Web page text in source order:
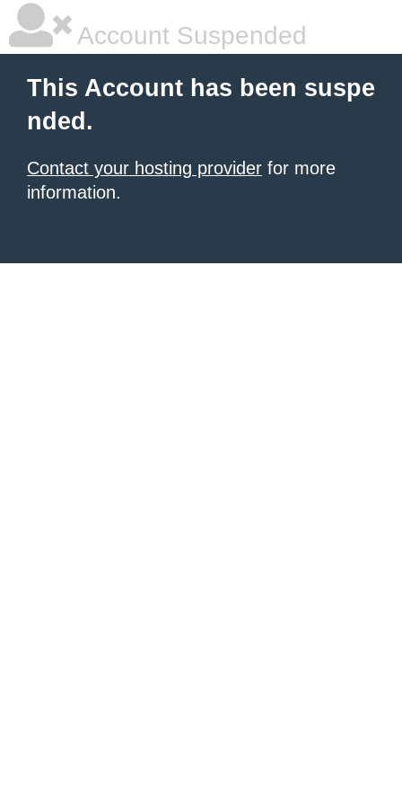
Account Suspended
This Account has been suspe
nded.
Contact your hosting provider for more
information.